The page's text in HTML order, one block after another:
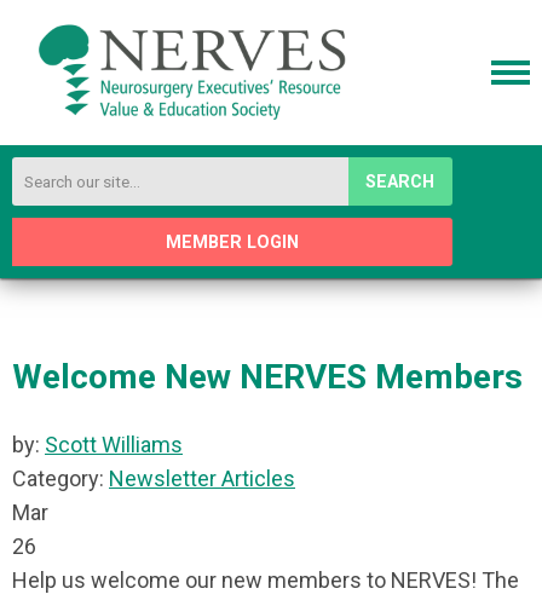
SEARCH
MEMBER LOGIN
Welcome New NERVES Members
by: Scott Williams
Category: Newsletter Articles
Mar
26
Help us welcome our new members to NERVES! The